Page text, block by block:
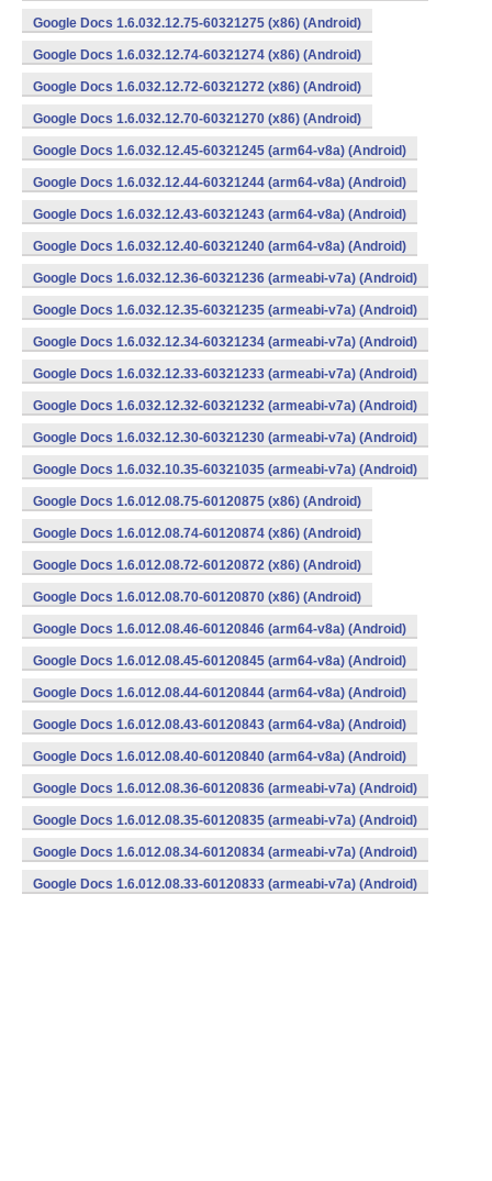
Google Docs 1.6.032.12.75-60321275 (x86) (Android)
Google Docs 1.6.032.12.74-60321274 (x86) (Android)
Google Docs 1.6.032.12.72-60321272 (x86) (Android)
Google Docs 1.6.032.12.70-60321270 (x86) (Android)
Google Docs 1.6.032.12.45-60321245 (arm64-v8a) (Android)
Google Docs 1.6.032.12.44-60321244 (arm64-v8a) (Android)
Google Docs 1.6.032.12.43-60321243 (arm64-v8a) (Android)
Google Docs 1.6.032.12.40-60321240 (arm64-v8a) (Android)
Google Docs 1.6.032.12.36-60321236 (armeabi-v7a) (Android)
Google Docs 1.6.032.12.35-60321235 (armeabi-v7a) (Android)
Google Docs 1.6.032.12.34-60321234 (armeabi-v7a) (Android)
Google Docs 1.6.032.12.33-60321233 (armeabi-v7a) (Android)
Google Docs 1.6.032.12.32-60321232 (armeabi-v7a) (Android)
Google Docs 1.6.032.12.30-60321230 (armeabi-v7a) (Android)
Google Docs 1.6.032.10.35-60321035 (armeabi-v7a) (Android)
Google Docs 1.6.012.08.75-60120875 (x86) (Android)
Google Docs 1.6.012.08.74-60120874 (x86) (Android)
Google Docs 1.6.012.08.72-60120872 (x86) (Android)
Google Docs 1.6.012.08.70-60120870 (x86) (Android)
Google Docs 1.6.012.08.46-60120846 (arm64-v8a) (Android)
Google Docs 1.6.012.08.45-60120845 (arm64-v8a) (Android)
Google Docs 1.6.012.08.44-60120844 (arm64-v8a) (Android)
Google Docs 1.6.012.08.43-60120843 (arm64-v8a) (Android)
Google Docs 1.6.012.08.40-60120840 (arm64-v8a) (Android)
Google Docs 1.6.012.08.36-60120836 (armeabi-v7a) (Android)
Google Docs 1.6.012.08.35-60120835 (armeabi-v7a) (Android)
Google Docs 1.6.012.08.34-60120834 (armeabi-v7a) (Android)
Google Docs 1.6.012.08.33-60120833 (armeabi-v7a) (Android)